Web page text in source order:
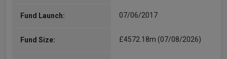
Fund Launch: 07/06/2017
Fund Size: £4572.18m (07/08/2026)